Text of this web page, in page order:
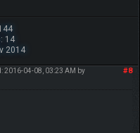
14
2014
#8
2016-04-08, 03:23 AM by